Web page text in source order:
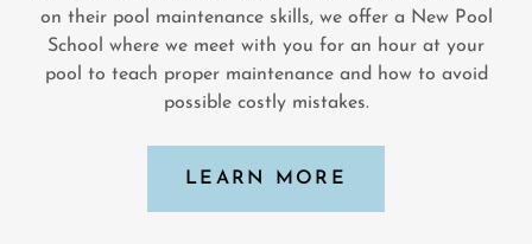
on their pool maintenance skills, we offer a New Pool
School where we meet with you for an hour at your
pool to teach proper maintenance and how to avoid
possible costly mistakes.
LEARN MORE